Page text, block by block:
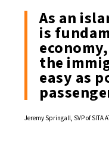
As an
is
the
easy as
Jeremy Springall, SVP of SITA